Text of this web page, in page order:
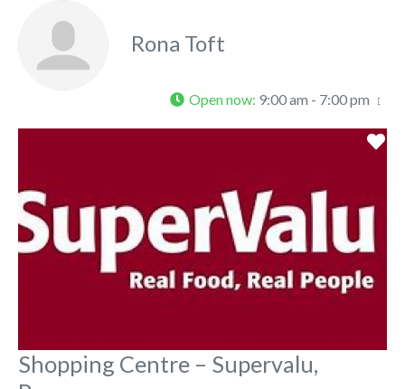
Rona Toft
Open now: 9:00 am - 7:00 pm
Shopping Centre – Supervalu,